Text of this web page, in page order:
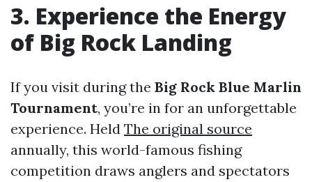
3. Experience the Energy
of Big Rock Landing
If you visit during the Big Rock Blue Marlin
Tournament, you’re in for an unforgettable
experience. Held The original source
annually, this world-famous fishing
competition draws anglers and spectators